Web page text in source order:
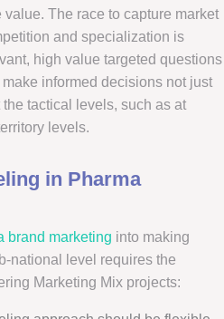
The race to capture market
and specialization is
high value targeted questions
informed decisions not just
tactical levels, such as at
levels.
in Pharma
brand marketing into making
national level requires the
Marketing Mix projects: